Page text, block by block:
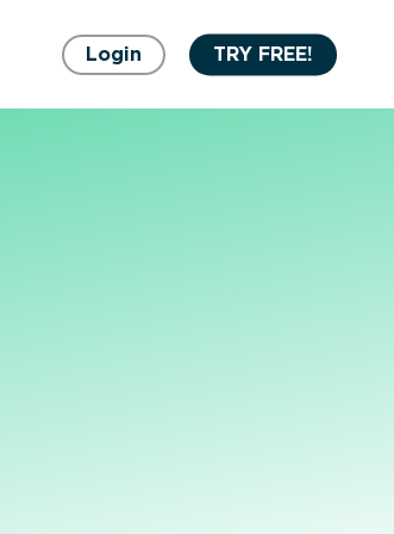
Login TRY FREE!